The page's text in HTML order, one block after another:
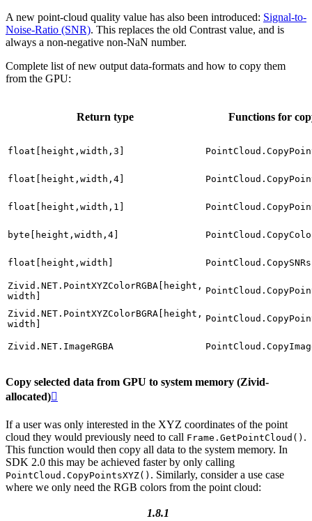
A new point-cloud quality value has also been introduced: Signal-to-
Noise-Ratio (SNR). This replaces the old Contrast value, and is
always a non-negative non-NaN number.
Complete list of new output data-formats and how to copy them
from the GPU:
Return type Functions for
float[height,width,3]
float[height,width,4]
float[height,width,1]
byte[height,width,4]
float[height,width]
Zivid.NET.PointXYZColorRGBA[height,
width]
Zivid.NET.PointXYZColorBGRA[height,
width]
Zivid.NET.ImageRGBA
Copy selected data from GPU to system memory (Zivid-
allocated)
If a user was only interested in the XYZ coordinates of the point
cloud they would previously need to call Frame.GetPointCloud() .
This function would then copy all data to the system memory. In
SDK 2.0 this may be achieved faster by only calling
PointCloud.CopyPointsXYZ() . Similarly, consider a use case
where we only need the RGB colors from the point cloud:
1.8.1